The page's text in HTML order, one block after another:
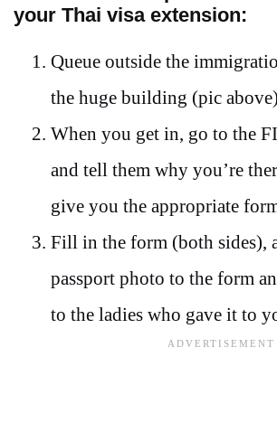
your Thai visa extension:
Queue outside the
the huge building (pic above)
When you get in, go to the
and tell them why you’re
give you the appropriate
Fill in the form (both sides),
passport photo to the form
to the ladies who gave it to